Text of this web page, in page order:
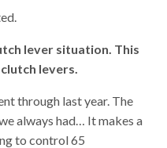
lever situation. This
clutch levers.
through last year. The
always had… It makes a
to control 65